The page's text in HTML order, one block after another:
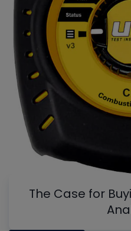
The Case for